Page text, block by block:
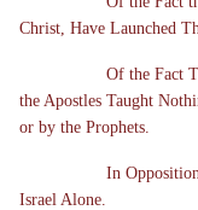
Christ, Have Launched
Of the Fact
the Apostles Taught
or by the Prophets.
In
Israel Alone.